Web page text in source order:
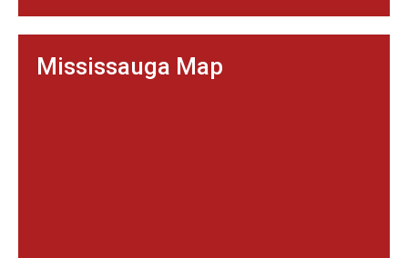
Mississauga Map